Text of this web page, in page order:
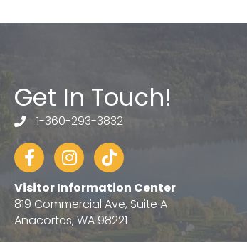
Get In Touch!
telephone
1-360-293-3832
FacebookInstagram
tiktok
Visitor Information Center
819 Commercial Ave, Suite A
Anacortes, WA 98221